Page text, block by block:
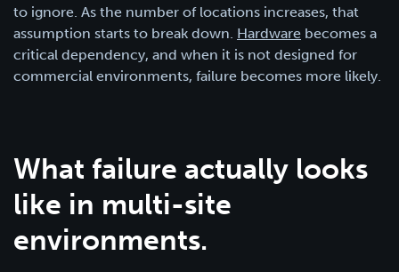
to ignore. As the number of locations increases, that
assumption starts to break down. Hardware becomes a
critical dependency, and when it is not designed for
commercial environments, failure becomes more likely.
What failure actually looks
like in multi-site
environments.